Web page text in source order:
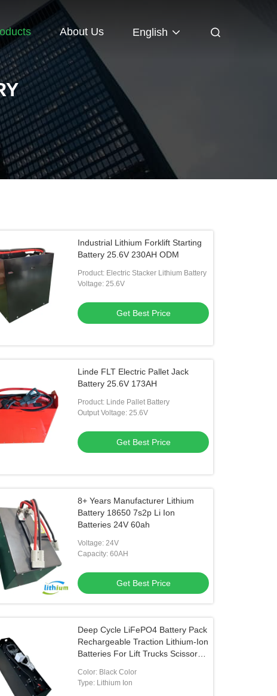
About Us English
Industrial Lithium Forklift Starting
Battery 25.6V 230AH ODM
Product: Electric Stacker Lithium Battery
Voltage: 25.6V
Get Best Price
Linde FLT Electric Pallet Jack
Battery 25.6V 173AH
Product: Linde Pallet Battery
Output Voltage: 25.6V
Get Best Price
8+ Years Manufacturer Lithium
Battery 18650 7s2p Li Ion
Batteries 24V 60ah
Voltage: 24V
Capacity: 60AH
Get Best Price
Deep Cycle LiFePO4 Battery Pack
Rechargeable Traction Lithium-Ion
Batteries For Lift Trucks Scissor
Color: Black Color
Type: Lithium Ion